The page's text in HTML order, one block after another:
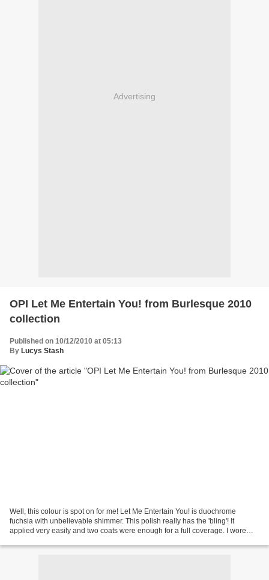
Advertising
OPI Let Me Entertain You! from Burlesque 2010
collection
Published on 10/12/2010 at 05:13
By Lucys Stash
Well, this colour is spot on for me! Let Me Entertain You! is duochrome
fuchsia with unbelievable shimmer. This polish really has the 'bling'! It
applied very easily and two coats were enough for a full coverage. I wore